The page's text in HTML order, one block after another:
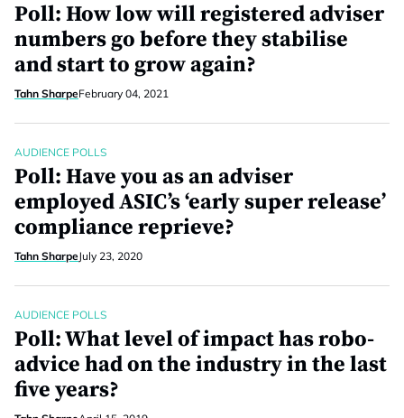
Poll: How low will registered adviser
numbers go before they stabilise
and start to grow again?
Tahn SharpeFebruary 04, 2021
AUDIENCE POLLS
Poll: Have you as an adviser
employed ASIC’s ‘early super release’
compliance reprieve?
Tahn SharpeJuly 23, 2020
AUDIENCE POLLS
Poll: What level of impact has robo-
advice had on the industry in the last
five years?